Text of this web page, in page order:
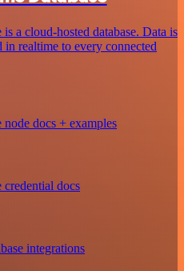
a cloud-hosted database. Data is
in realtime to every connected
docs + examples
credential docs
integrations